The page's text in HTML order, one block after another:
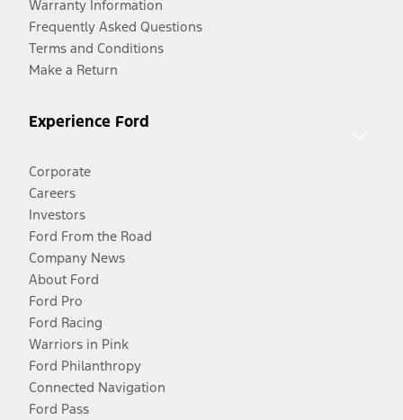
Warranty Information
Frequently Asked Questions
Terms and Conditions
Make a Return
Experience Ford
Corporate
Careers
Investors
Ford From the Road
Company News
About Ford
Ford Pro
Ford Racing
Warriors in Pink
Ford Philanthropy
Connected Navigation
Ford Pass